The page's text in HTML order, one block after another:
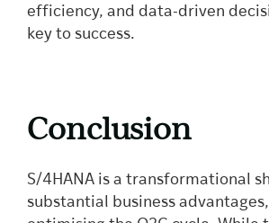
efficiency, and data-driven
key to success.
Conclusion
S/4HANA is a transformational
substantial business